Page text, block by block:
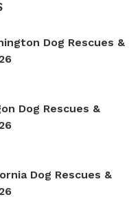
Dog Rescues &
Dog Rescues &
Dog Rescues &